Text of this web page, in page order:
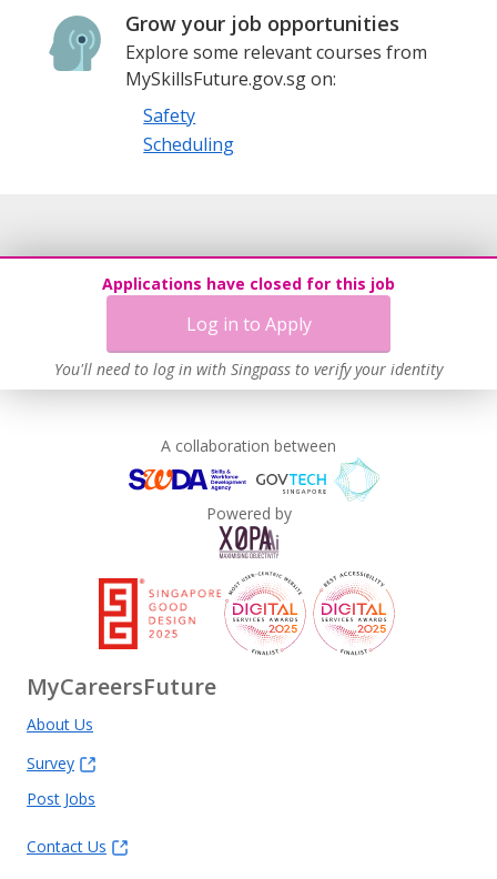
Grow your job opportunities
Explore some relevant courses from
MySkillsFuture.gov.sg on:
Safety
Scheduling
Applications have closed for this job
Log in to Apply
You'll need to log in with Singpass to verify your identity
A collaboration between
Powered by
MyCareersFuture
About Us
Survey
Post Jobs
Contact Us